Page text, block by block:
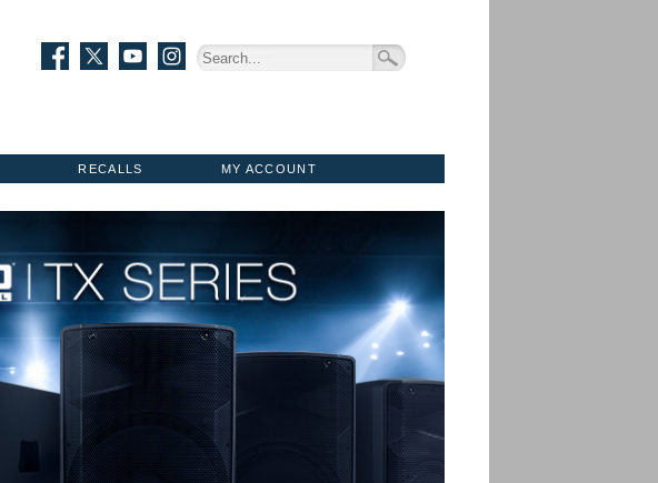
MY ACCOUNT
RECALLS